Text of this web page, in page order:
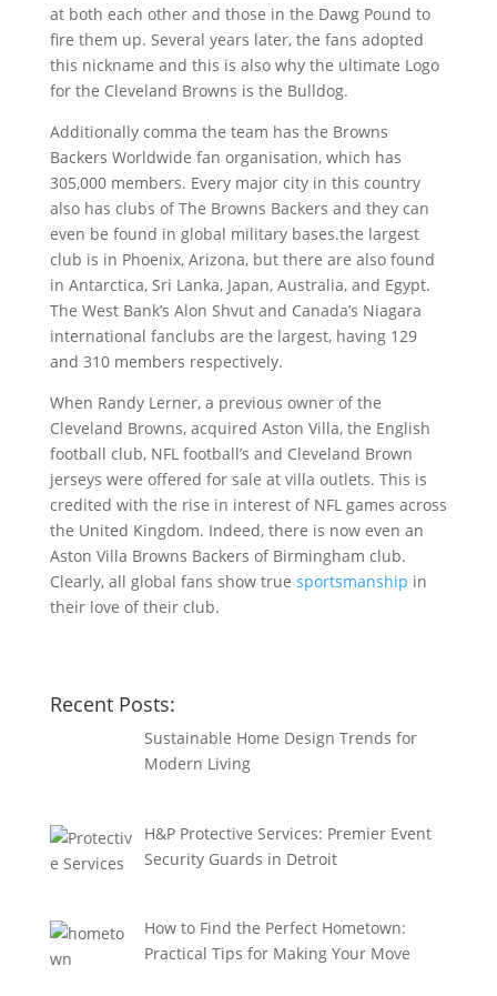
at both each other and those in the Dawg Pound to
fire them up. Several years later, the fans adopted
this nickname and this is also why the ultimate Logo
for the Cleveland Browns is the Bulldog.
Additionally comma the team has the Browns
Backers Worldwide fan organisation, which has
305,000 members. Every major city in this country
also has clubs of The Browns Backers and they can
even be found in global military bases.the largest
club is in Phoenix, Arizona, but there are also found
in Antarctica, Sri Lanka, Japan, Australia, and Egypt.
The West Bank’s Alon Shvut and Canada’s Niagara
international fanclubs are the largest, having 129
and 310 members respectively.
When Randy Lerner, a previous owner of the
Cleveland Browns, acquired Aston Villa, the English
football club, NFL football’s and Cleveland Brown
jerseys were offered for sale at villa outlets. This is
credited with the rise in interest of NFL games across
the United Kingdom. Indeed, there is now even an
Aston Villa Browns Backers of Birmingham club.
Clearly, all global fans show true sportsmanship in
their love of their club.
Recent Posts:
Sustainable Home Design Trends for
Modern Living
H&P Protective Services: Premier Event
Security Guards in Detroit
How to Find the Perfect Hometown:
Practical Tips for Making Your Move